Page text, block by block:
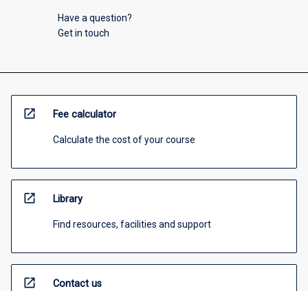
Have a question?
Get in touch
open_in_new Fee calculator
Calculate the cost of your course
open_in_new Library
Find resources, facilities and support
open_in_new Contact us